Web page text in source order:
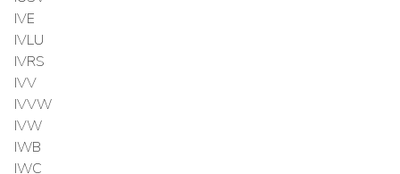
IVE
IVLU
IVRS
IVV
IVVW
IVW
IWB
IWC